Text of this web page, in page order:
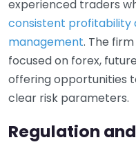
experienced traders
consistent profitability
management. The
focused on forex,
offering opportunities
clear risk parameters.
Regulation